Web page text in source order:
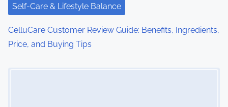
o
n
Self-Care & Lifestyle Balance
CelluCare Customer Review Guide: Benefits, Ingredients,
Price, and Buying Tips